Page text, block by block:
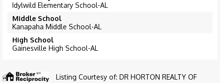
Idylwild Elementary School-AL
Middle School
Kanapaha Middle School-AL
High School
Gainesville High School-AL
Listing Courtesy of: DR HORTON REALTY OF